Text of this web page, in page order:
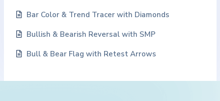
Bar Color & Trend Tracer with Diamonds
Bullish & Bearish Reversal with SMP
Bull & Bear Flag with Retest Arrows